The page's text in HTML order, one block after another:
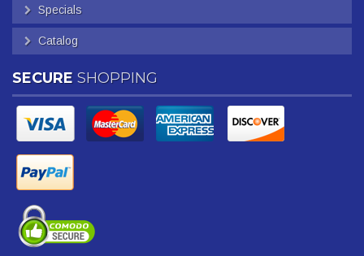
Specials
Catalog
SECURE SHOPPING